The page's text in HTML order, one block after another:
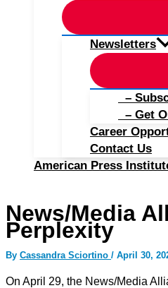
Newsletters
–
– Get
Career
Contact Us
American Press
News/Media
Perplexity
By Cassandra Sciortino / April 30,
On April 29, the News/Media